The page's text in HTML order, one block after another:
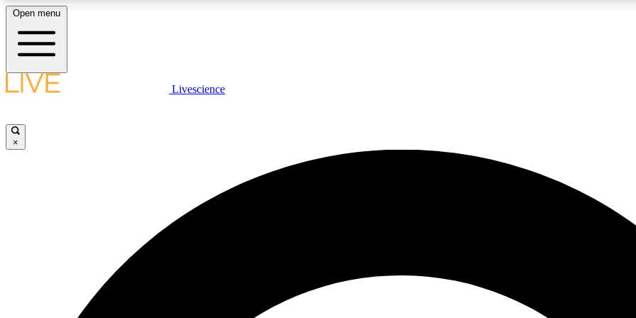
LIVE SCIENCE PLUS
JOIN
Open menu
Livescience
×